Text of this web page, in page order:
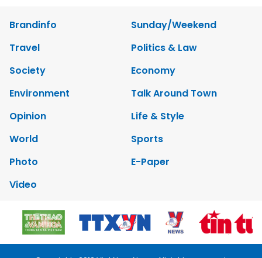
Brandinfo
Sunday/Weekend
Travel
Politics & Law
Society
Economy
Environment
Talk Around Town
Opinion
Life & Style
World
Sports
Photo
E-Paper
Video